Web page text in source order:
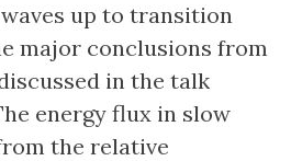
up to transition
major conclusions from
in the talk
energy flux in slow
the relative